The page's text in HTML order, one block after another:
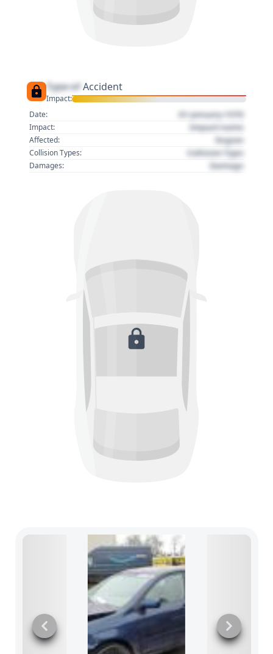
Type of Accident
Impact:
Date:
01 January 1970
Impact: Impact name
Affected: Region
Collision Types: Collision Type
Damages: Damage